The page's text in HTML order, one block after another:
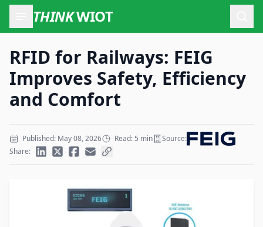
THINKWIOT
RFID for Railways: FEIG
Improves Safety, Efficiency
and Comfort
Published: May 08, 2026 Read: 5 min
Source:
Share: